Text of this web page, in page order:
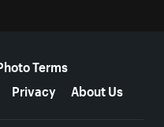
Terms
Privacy About Us